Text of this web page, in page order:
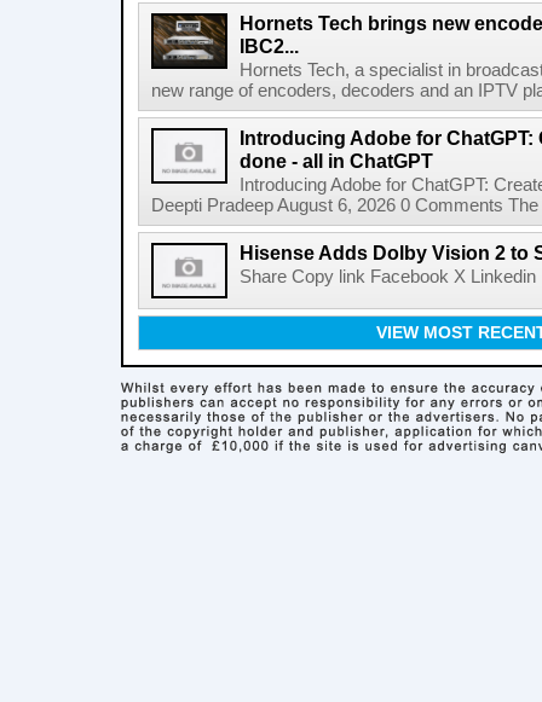
Hornets Tech brings new
IBC2...
Hornets Tech, a specialist in
new range of encoders, decoders and an IPTV
Introducing Adobe for ChatGPT:
done - all in ChatGPT
Introducing Adobe for ChatGPT:
Deepti Pradeep August 6, 2026 0 Comments
Hisense Adds Dolby Vision 2 to
Share Copy link Facebook X
VIEW MOST